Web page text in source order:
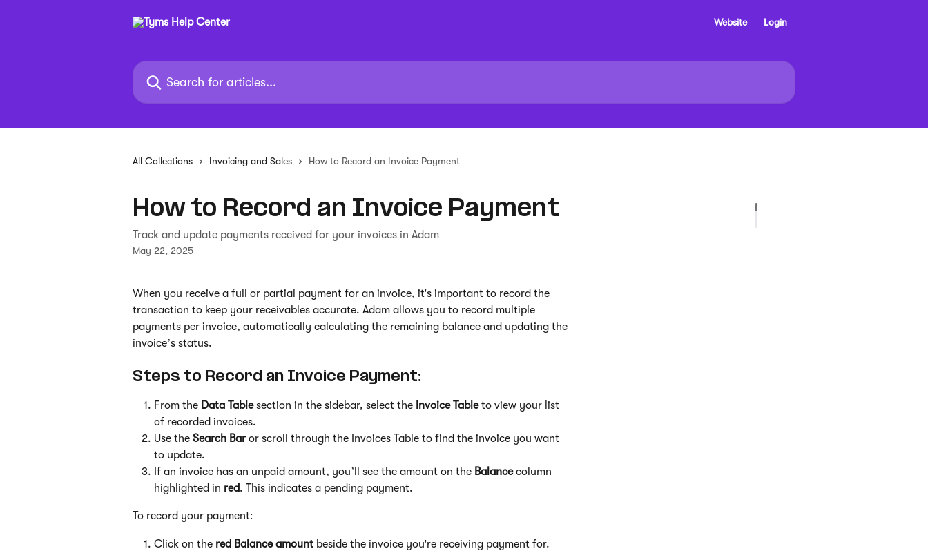
Website Login
Search for articles...
All Collections Invoicing and Sales How to Record an Invoice Payment
How to Record an Invoice Payment
Track and update payments received for your invoices in Adam
May 22, 2025
When you receive a full or partial payment for an invoice, it's important to record the
transaction to keep your receivables accurate. Adam allows you to record multiple
payments per invoice, automatically calculating the remaining balance and updating the
invoice’s status.
Steps to Record an Invoice Payment:
From the Data Table section in the sidebar, select the Invoice Table to view your list
of recorded invoices.
Use the Search Bar or scroll through the Invoices Table to find the invoice you want
to update.
If an invoice has an unpaid amount, you’ll see the amount on the Balance column
highlighted in red. This indicates a pending payment.
To record your payment:
Click on the red Balance amount beside the invoice you're receiving payment for.